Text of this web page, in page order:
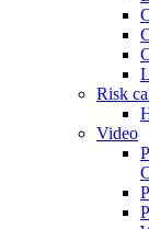
Risk
Video